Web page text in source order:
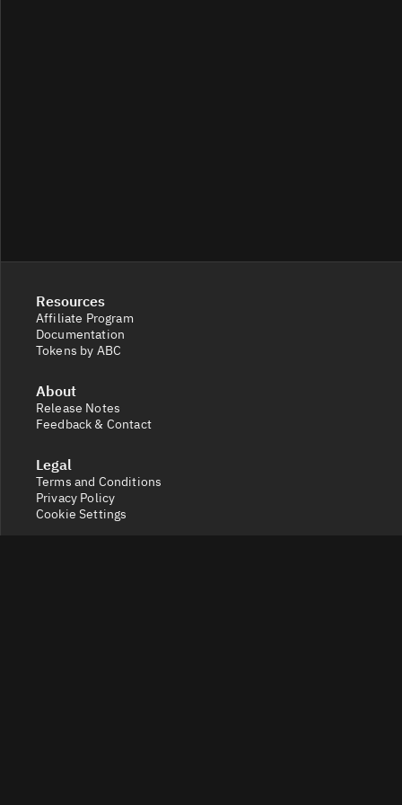
Resources
Affiliate Program
Documentation
Tokens by ABC
About
Release Notes
Feedback & Contact
Legal
Terms and Conditions
Privacy Policy
Cookie Settings